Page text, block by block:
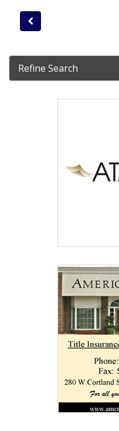
Refine Search